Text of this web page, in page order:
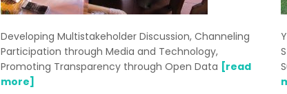
Developing Multistakeholder Discussion, Channeling
Participation through Media and Technology,
Promoting Transparency through Open Data [read
more]